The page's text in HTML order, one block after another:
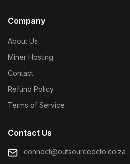
Company
About Us
Miner Hosting
Contact
Refund Policy
Terms of Service
Contact Us
connect@outsourcedcto.co.za